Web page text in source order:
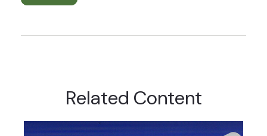
Related Content